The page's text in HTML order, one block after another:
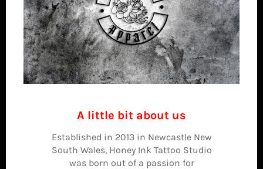
A little bit about us
Established in 2013 in Newcastle New
South Wales, Honey Ink Tattoo Studio
was born out of a passion for